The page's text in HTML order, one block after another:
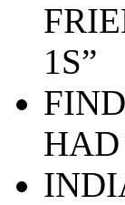
1S”
HAD